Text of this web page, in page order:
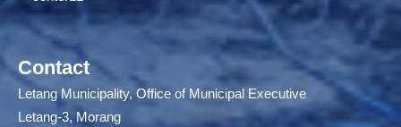
Contact
Letang Municipality, Office of Municipal Executive
Letang-3, Morang